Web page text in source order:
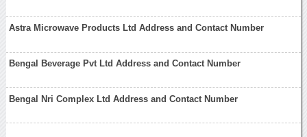
Astra Microwave Products Ltd Address and Contact Number
Bengal Beverage Pvt Ltd Address and Contact Number
Bengal Nri Complex Ltd Address and Contact Number